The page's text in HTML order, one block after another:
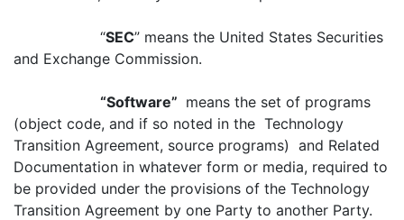
“SEC” means the United States Securities
and Exchange Commission.
“Software” means the set of programs
(object code, and if so noted in the Technology
Transition Agreement, source programs) and Related
Documentation in whatever form or media, required to
be provided under the provisions of the Technology
Transition Agreement by one Party to another Party.